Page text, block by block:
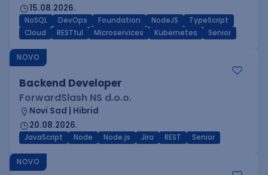
15.08.2026.
NoSQL DevOps Foundation NodeJS
TypeScript
Cloud
RESTful Microservices Kubernetes Senior
NOVO
Backend Developer
ForwardSlash NS d.o.o.
Novi Sad | Hibrid
20.08.2026.
JavaScript Node Node.js Jira REST Senior
NOVO